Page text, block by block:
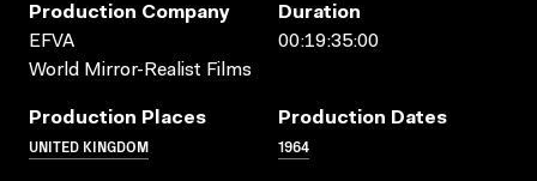
Production Company
EFVA
World Mirror-Realist Films
Duration
00:19:35:00
Production Places
UNITED KINGDOM
Production Dates
1964